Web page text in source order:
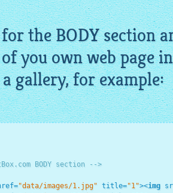
the BODY section
you own web page
gallery, for example:
BODY section -->
="data/images/1.jpg" title="1"><img